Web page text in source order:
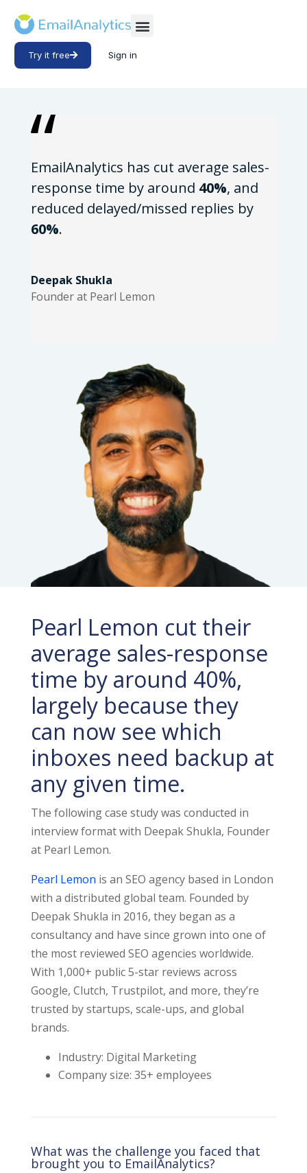
Try it free Sign in
EmailAnalytics has cut average sales-
response time by around 40%, and
reduced delayed/missed replies by
60%.
Deepak Shukla
Founder at Pearl Lemon
Pearl Lemon cut their
average sales-response
time by around 40%,
largely because they
can now see which
inboxes need backup at
any given time.
The following case study was conducted in
interview format with Deepak Shukla, Founder
at Pearl Lemon.
Pearl Lemon is an SEO agency based in London
with a distributed global team. Founded by
Deepak Shukla in 2016, they began as a
consultancy and have since grown into one of
the most reviewed SEO agencies worldwide.
With 1,000+ public 5-star reviews across
Google, Clutch, Trustpilot, and more, they’re
trusted by startups, scale-ups, and global
brands.
Industry: Digital Marketing
Company size: 35+ employees
What was the challenge you faced that
brought you to EmailAnalytics?